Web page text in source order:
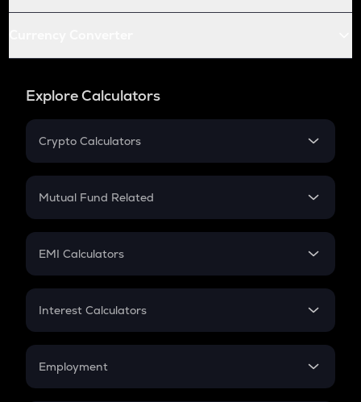
Explore Calculators
Crypto Calculators
Crypto SIP Calculator
Crypto Futures
Mutual Fund Related
Mutual Fund
EMI Calculators
EMI
Credit Card EMI
Interest Calculators
Compound Interest
Employment
In-Hand Salary